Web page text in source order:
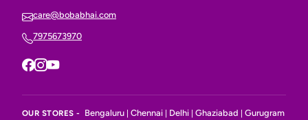
care@bobabhai.com
7975673970
OUR STORES - Bengaluru Chennai Delhi Ghaziabad Gurugram